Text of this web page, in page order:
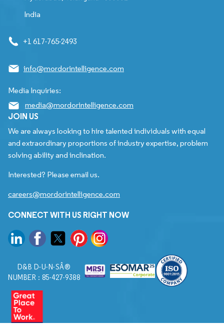
India
+1 617-765-2493
info@mordorintelligence.com
Media Inquiries:
media@mordorintelligence.com
JOIN US
We are always looking to hire talented individuals with equal
and extraordinary proportions of industry expertise, problem
solving ability and inclination.
Interested? Please email us.
careers@mordorintelligence.com
CONNECT WITH US RIGHT NOW
D&B D-U-N-SÂ®
NUMBER : 85-427-9388